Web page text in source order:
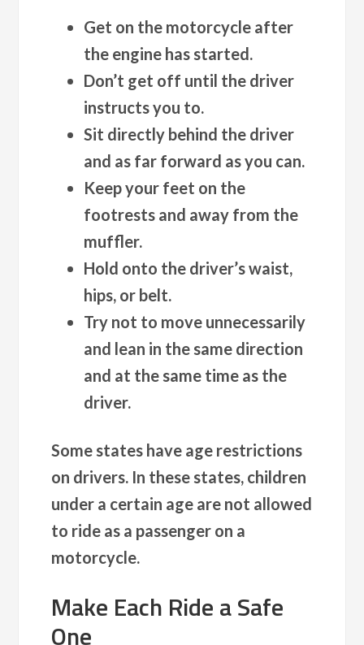
Get on the motorcycle after
the engine has started.
Don’t get off until the driver
instructs you to.
Sit directly behind the driver
and as far forward as you can.
Keep your feet on the
footrests and away from the
muffler.
Hold onto the driver’s waist,
hips, or belt.
Try not to move unnecessarily
and lean in the same direction
and at the same time as the
driver.
Some states have age restrictions
on drivers. In these states, children
under a certain age are not allowed
to ride as a passenger on a
motorcycle.
Make Each Ride a Safe
One